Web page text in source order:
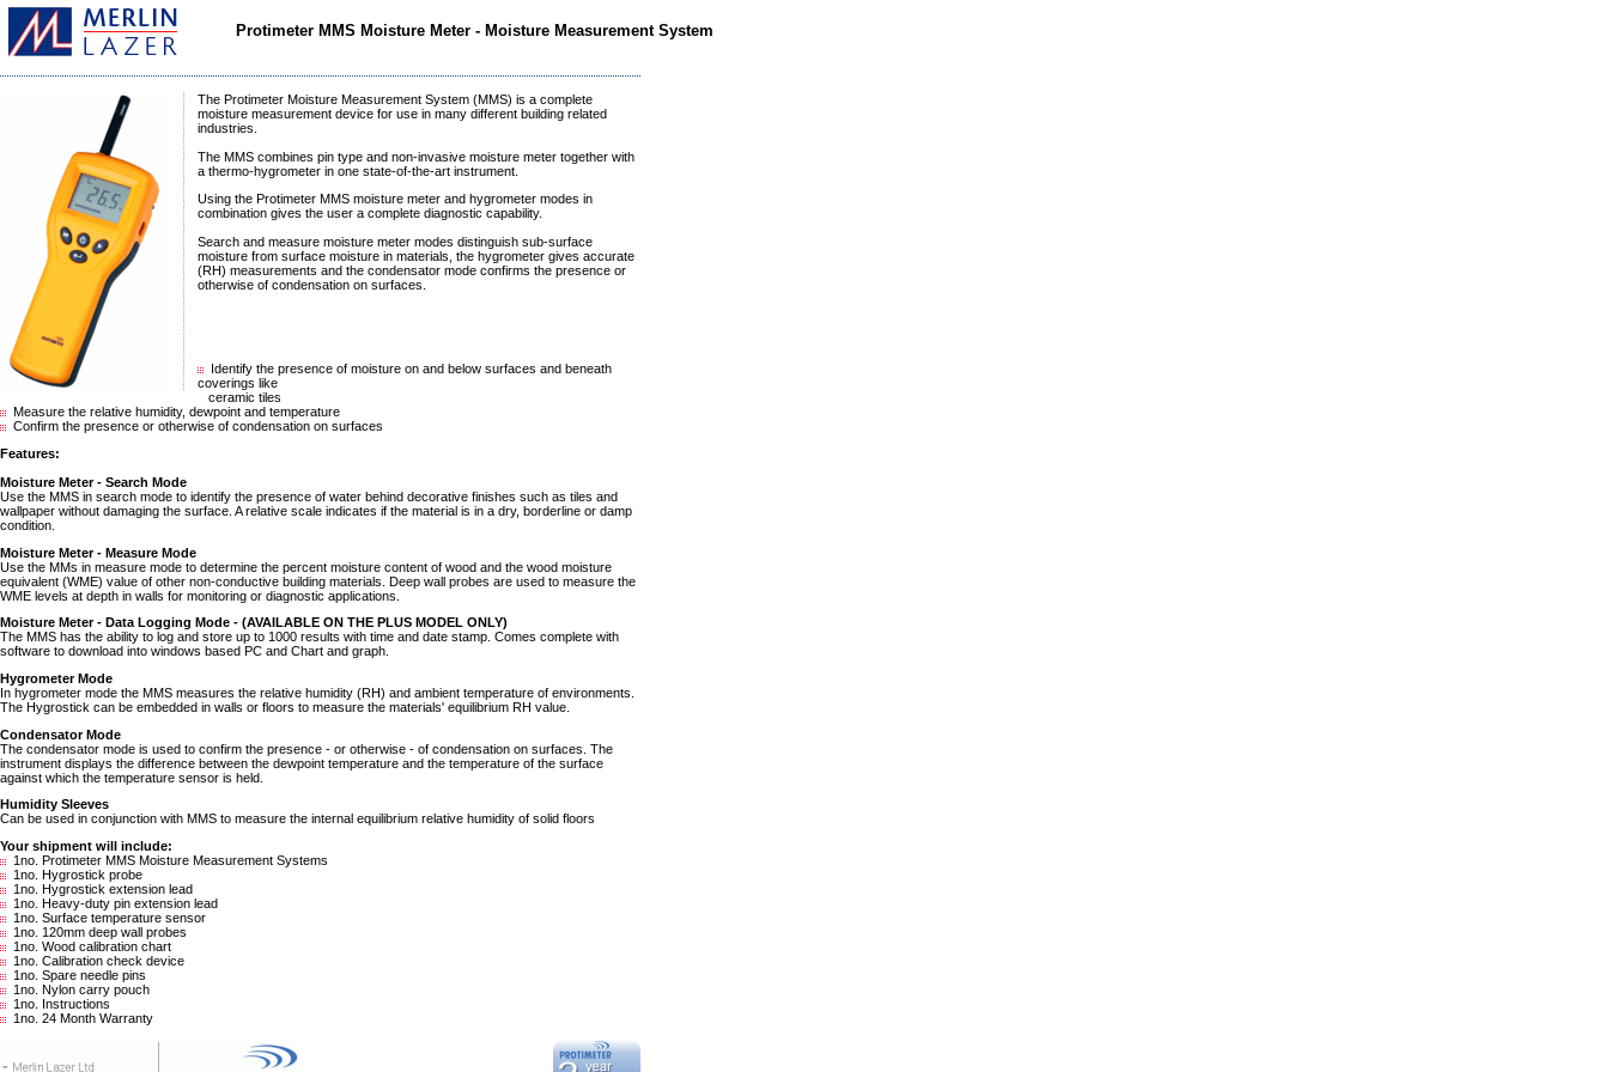
Protimeter MMS Moisture Meter - Moisture Measurement System
The Protimeter Moisture Measurement System (MMS) is a complete
moisture measurement device for use in many different building related
industries.
The MMS combines pin type and non-invasive moisture meter together with
a thermo-hygrometer in one state-of-the-art instrument.
Using the Protimeter MMS moisture meter and hygrometer modes in
combination gives the user a complete diagnostic capability.
Search and measure moisture meter modes distinguish sub-surface
moisture from surface moisture in materials, the hygrometer gives accurate
(RH) measurements and the condensator mode confirms the presence or
otherwise of condensation on surfaces.
Identify the presence of moisture on and below surfaces and beneath
coverings like
ceramic tiles
Measure the relative humidity, dewpoint and temperature
Confirm the presence or otherwise of condensation on surfaces
Features:
Moisture Meter - Search Mode
Use the MMS in search mode to identify the presence of water behind decorative finishes such as tiles and
wallpaper without damaging the surface. A relative scale indicates if the material is in a dry, borderline or damp
condition.
Moisture Meter - Measure Mode
Use the MMs in measure mode to determine the percent moisture content of wood and the wood moisture
equivalent (WME) value of other non-conductive building materials. Deep wall probes are used to measure the
WME levels at depth in walls for monitoring or diagnostic applications.
Moisture Meter - Data Logging Mode - (AVAILABLE ON THE PLUS MODEL ONLY)
The MMS has the ability to log and store up to 1000 results with time and date stamp. Comes complete with
software to download into windows based PC and Chart and graph.
Hygrometer Mode
In hygrometer mode the MMS measures the relative humidity (RH) and ambient temperature of environments.
The Hygrostick can be embedded in walls or floors to measure the materials' equilibrium RH value.
Condensator Mode
The condensator mode is used to confirm the presence - or otherwise - of condensation on surfaces. The
instrument displays the difference between the dewpoint temperature and the temperature of the surface
against which the temperature sensor is held.
Humidity Sleeves
Can be used in conjunction with MMS to measure the internal equilibrium relative humidity of solid floors
Your shipment will include:
1no. Protimeter MMS Moisture Measurement Systems
1no. Hygrostick probe
1no. Hygrostick extension lead
1no. Heavy-duty pin extension lead
1no. Surface temperature sensor
1no. 120mm deep wall probes
1no. Wood calibration chart
1no. Calibration check device
1no. Spare needle pins
1no. Nylon carry pouch
1no. Instructions
1no. 24 Month Warranty